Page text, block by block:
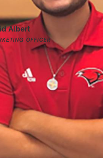
Albert
OFFICER